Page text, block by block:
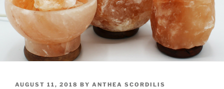
t
P
AUGUST 11, 2018 BY ANTHEA SCORDILIS